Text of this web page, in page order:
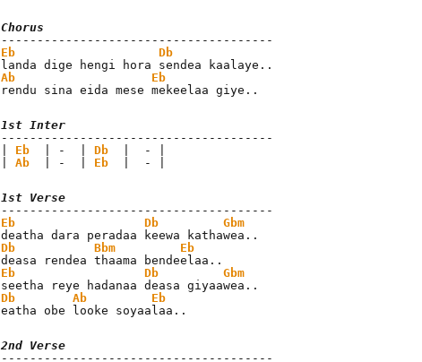
Chorus
Eb
Db
Ab
Eb
rendu sina eida mese mekeelaa giye..
1st Inter
Eb
  | -  |
Db
  |  - |
Ab
  | -  |
Eb
  |  - |
1st Verse
Eb
Db
Gbm
Db
Bbm
Eb
Eb
Db
Gbm
Db
Ab
Eb
eatha obe looke soyaalaa..
2nd Verse